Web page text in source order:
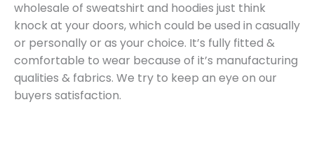
wholesale of sweatshirt and hoodies just think
knock at your doors, which could be used in casually
or personally or as your choice. It’s fully fitted &
comfortable to wear because of it’s manufacturing
qualities & fabrics. We try to keep an eye on our
buyers satisfaction.